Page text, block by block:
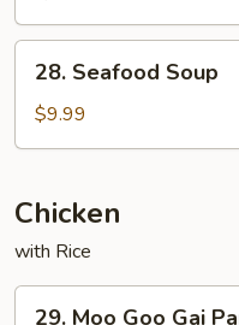
Seafood
Soup
28. Seafood Soup
$9.99
Chicken
with Rice
29. Moo Goo Gai